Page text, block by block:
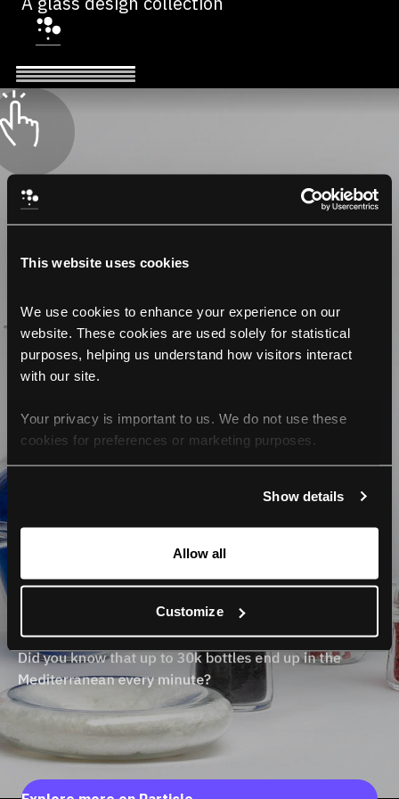
This website uses cookies
We use cookies to enhance your experience on our
website. These cookies are used solely for statistical
purposes, helping us understand how visitors interact
with our site.
Your privacy is important to us. We do not use these
cookies for preferences or marketing purposes.
For more information, please check our Privacy Policy.
Show details
Allow all
Customize